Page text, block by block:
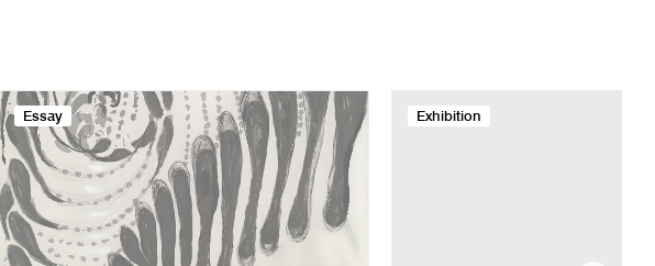
Essay Exhibition